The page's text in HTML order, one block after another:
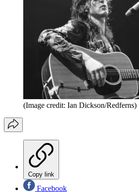
(Image credit: Ian Dickson/Redferns)
Copy link
Facebook